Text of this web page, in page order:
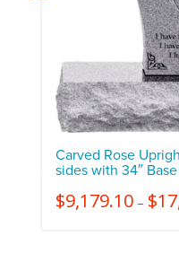
Carved Rose
sides with 34″ Base
$9,179.10– $